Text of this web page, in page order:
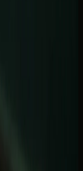
real week
and hotel
feels right on
photo.
any Marina
if
faster in
dates? Browse
details
one car.